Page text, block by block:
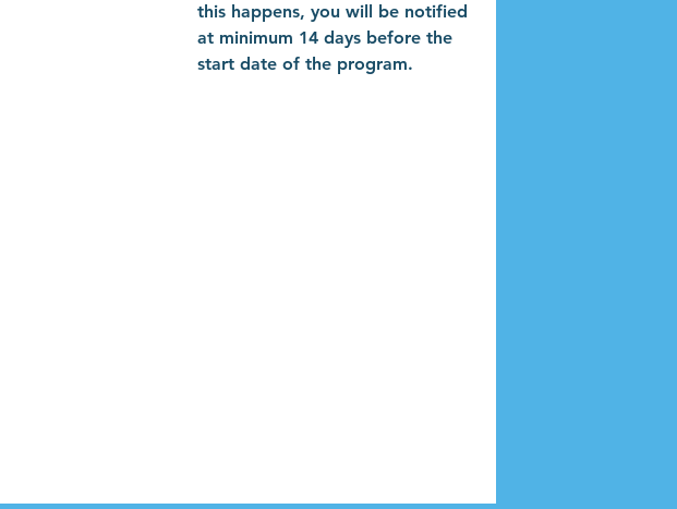
this happens, you will be notified
at minimum 14 days before the
start date of the program.